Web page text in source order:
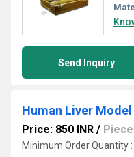
Send Inquiry
Human Liver Model
Price: 850 INR / Piece
Minimum Order Quantity :